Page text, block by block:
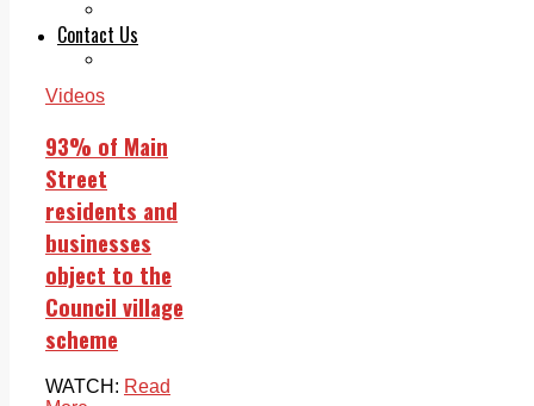
Contact Us
Videos
93% of Main
Street
residents and
businesses
object to the
Council village
scheme
WATCH: Read